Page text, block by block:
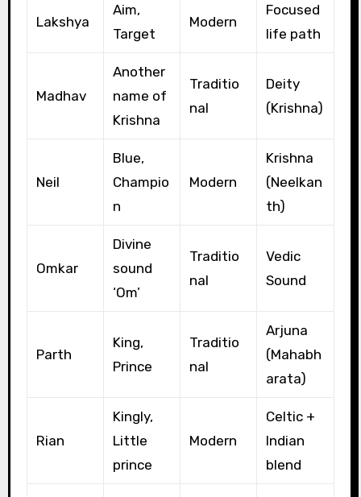
Lakshya
Aim,
Target
Modern
Focused
life path
Madhav
Another
name of
Krishna
Traditio
nal
Deity
(Krishna)
Neil
Blue,
Champio
n
Modern
Krishna
(Neelkan
th)
Omkar
Divine
sound
‘Om’
Traditio
nal
Vedic
Sound
Parth
King,
Prince
Traditio
nal
Arjuna
(Mahabh
arata)
Rian
Kingly,
Little
prince
Modern
Celtic +
Indian
blend